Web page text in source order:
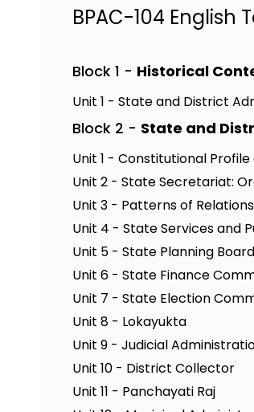
BPAC-104 English
Block 1 - Historical
Unit 1 - State and District
Block 2 - State and
Unit 1 - Constitutional
Unit 2 - State Secretariat:
Unit 3 - Patterns of
Unit 4 - State Services and
Unit 5 - State Planning Board
Unit 6 - State Finance
Unit 7 - State Election
Unit 8 - Lokayukta
Unit 9 - Judicial
Unit 10 - District Collector
Unit 11 - Panchayati Raj